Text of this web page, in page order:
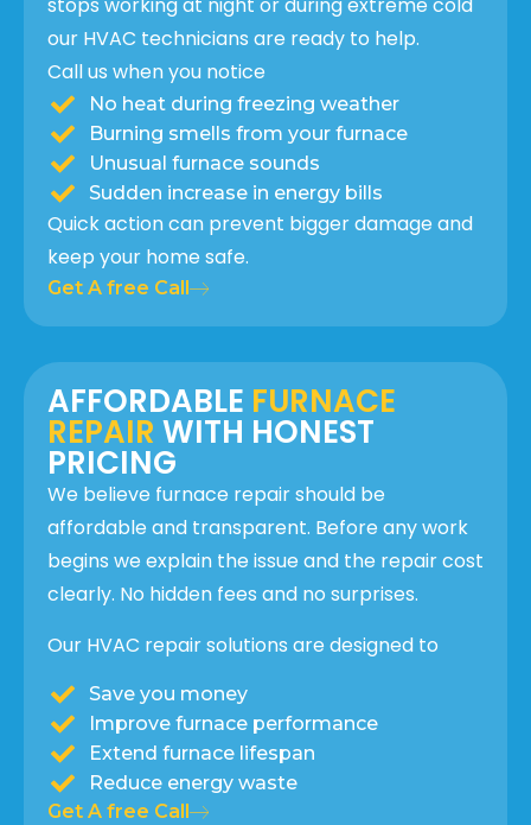
stops working at night or during extreme cold
our HVAC technicians are ready to help.
Call us when you notice
No heat during freezing weather
Burning smells from your furnace
Unusual furnace sounds
Sudden increase in energy bills
Quick action can prevent bigger damage and
keep your home safe.
Get A free Call
AFFORDABLE FURNACE
REPAIR WITH HONEST
PRICING
We believe furnace repair should be
affordable and transparent. Before any work
begins we explain the issue and the repair cost
clearly. No hidden fees and no surprises.
Our HVAC repair solutions are designed to
Save you money
Improve furnace performance
Extend furnace lifespan
Reduce energy waste
Get A free Call